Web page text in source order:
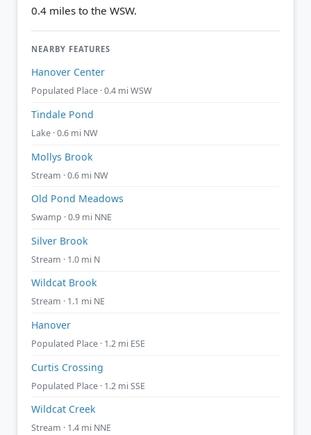
0.4 miles to the WSW.
NEARBY FEATURES
Hanover Center
Populated Place · 0.4 mi WSW
Tindale Pond
Lake · 0.6 mi NW
Mollys Brook
Stream · 0.6 mi NW
Old Pond Meadows
Swamp · 0.9 mi NNE
Silver Brook
Stream · 1.0 mi N
Wildcat Brook
Stream · 1.1 mi NE
Hanover
Populated Place · 1.2 mi ESE
Curtis Crossing
Populated Place · 1.2 mi SSE
Wildcat Creek
Stream · 1.4 mi NNE